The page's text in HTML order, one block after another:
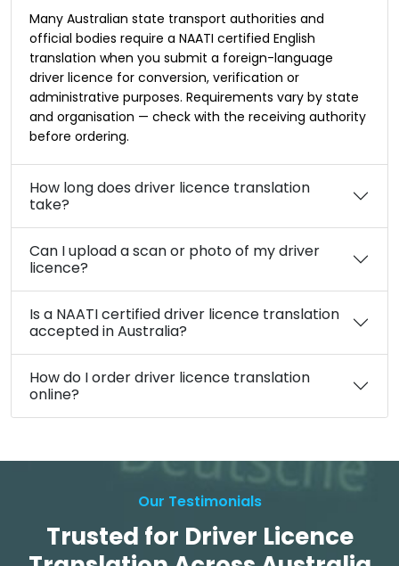
Many Australian state transport authorities and
official bodies require a NAATI certified English
translation when you submit a foreign-language
driver licence for conversion, verification or
administrative purposes. Requirements vary by state
and organisation — check with the receiving authority
before ordering.
How long does driver licence translation
take?
Can I upload a scan or photo of my driver
licence?
Is a NAATI certified driver licence translation
accepted in Australia?
How do I order driver licence translation
online?
Our Testimonials
Trusted for Driver Licence